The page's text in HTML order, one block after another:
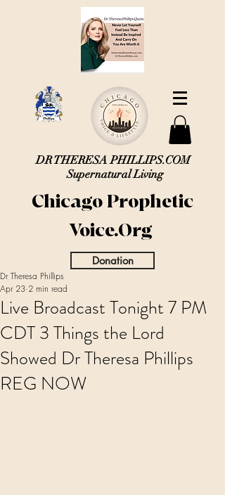
DR THERESA PHILLIPS.COM
Supernatural Living
Chicago Prophetic
Voice.Org
Donation
Live Broadcast Tonight 7 PM
CDT 3 Things the Lord
Showed Dr Theresa Phillips
REG NOW
Dr Theresa Phillips
Apr 23 2 min read